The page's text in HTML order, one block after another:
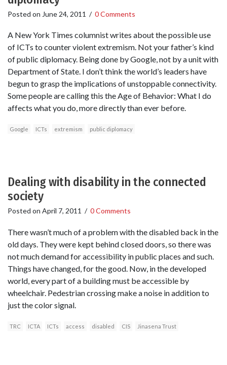
Posted on June 24, 2011 / 0 Comments
A New York Times columnist writes about the possible use
of ICTs to counter violent extremism. Not your father’s kind
of public diplomacy. Being done by Google, not by a unit with
Department of State. I don’t think the world’s leaders have
begun to grasp the implications of unstoppable connectivity.
Some people are calling this the Age of Behavior: What I do
affects what you do, more directly than ever before.
Google ICTs extremism public diplomacy
Dealing with disability in the connected
society
Posted on April 7, 2011 / 0 Comments
There wasn’t much of a problem with the disabled back in the
old days. They were kept behind closed doors, so there was
not much demand for accessibility in public places and such.
Things have changed, for the good. Now, in the developed
world, every part of a building must be accessible by
wheelchair. Pedestrian crossing make a noise in addition to
just the color signal.
TRC ICTA ICTs access disabled CIS Jinasena Trust